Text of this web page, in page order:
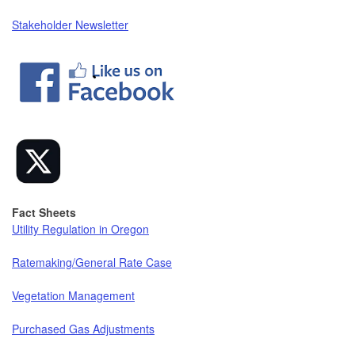
Stakeholder Newsletter
Fact Sheets
Utility Regulation in Oregon
Ratemaking/General Rate Case
Vegetation Management
Purchased Gas Adjustments